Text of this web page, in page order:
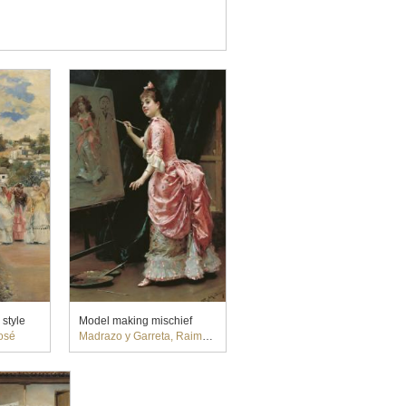
Model making mischief
Madrazo y Garreta, Raimundo de